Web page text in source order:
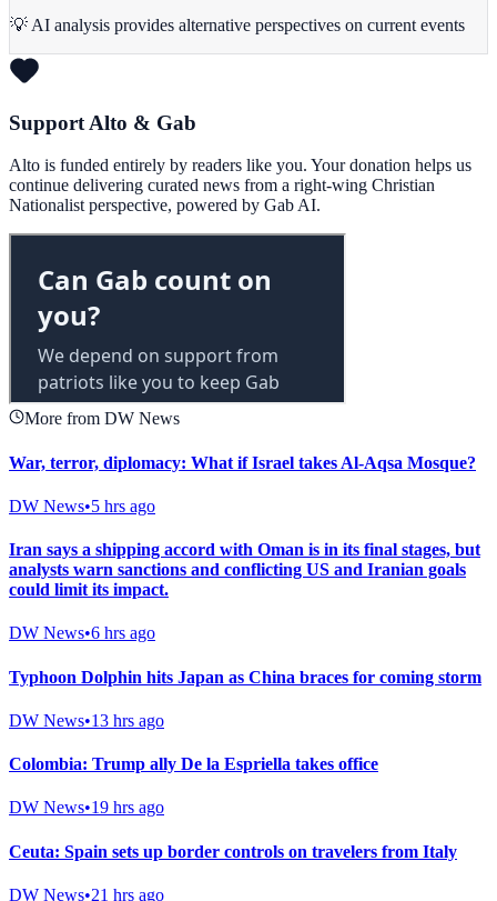
💡 AI analysis provides alternative perspectives on current events
Support Alto & Gab
Alto is funded entirely by readers like you. Your donation helps us
continue delivering curated news from a right-wing Christian
Nationalist perspective, powered by Gab AI.
More from DW News
War, terror, diplomacy: What if Israel takes Al-Aqsa Mosque?
DW News•5 hrs ago
Iran says a shipping accord with Oman is in its final stages, but
analysts warn sanctions and conflicting US and Iranian goals
could limit its impact.
DW News•6 hrs ago
Typhoon Dolphin hits Japan as China braces for coming storm
DW News•13 hrs ago
Colombia: Trump ally De la Espriella takes office
DW News•19 hrs ago
Ceuta: Spain sets up border controls on travelers from Italy
DW News•21 hrs ago